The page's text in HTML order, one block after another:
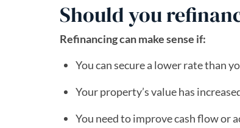
Should you
Refinancing can make sense if:
You can secure a lower rate than
Your property’s value has
You need to improve cash flow or